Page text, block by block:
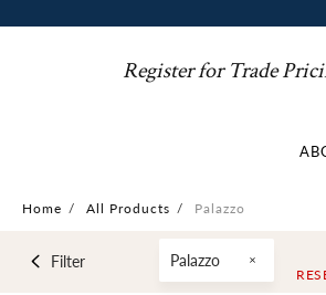
Register for Trade
Home / All Products / Palazzo
Filter Palazzo